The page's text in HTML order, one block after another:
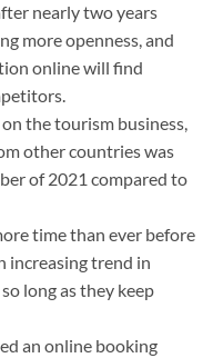
nearly two years
more openness, and
online will find
the tourism business,
other countries was
of 2021 compared to
time than ever before
increasing trend in
long as they keep
an online booking